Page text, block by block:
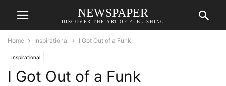
NEWSPAPER
DISCOVER THE ART OF PUBLISHING
Home Inspirational I Got Out of a Funk
Inspirational
I Got Out of a Funk